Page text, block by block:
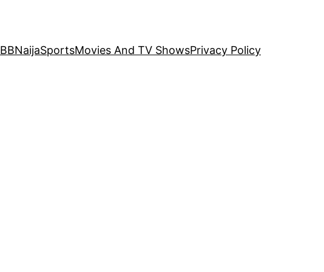
BBNaijaSportsMovies And TV ShowsPrivacy Policy